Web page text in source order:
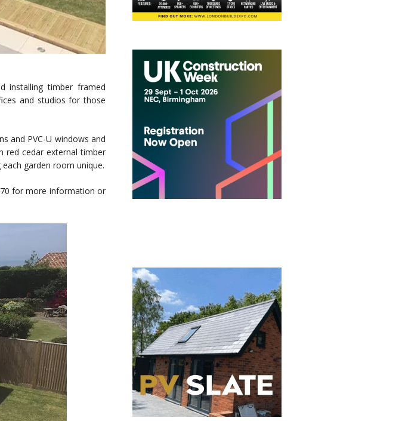
installing timber framed
and studios for those
and PVC-U windows and
red cedar external timber
garden room unique.
for more information or